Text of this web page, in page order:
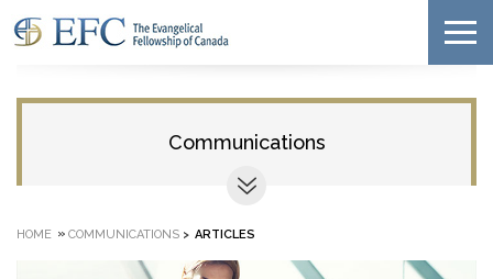
Communications
HOME » COMMUNICATIONS > ARTICLES